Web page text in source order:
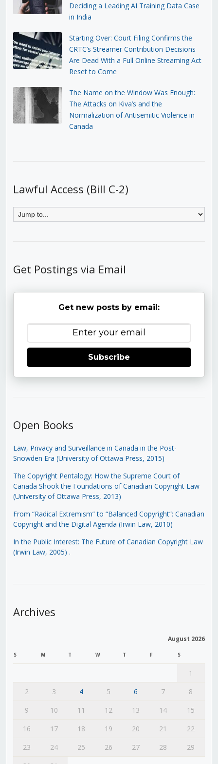
Deciding a Leading AI Training Data Case
in India
Starting Over: Court Filing Confirms the
CRTC’s Streamer Contribution Decisions
Are Dead With a Full Online Streaming Act
Reset to Come
The Name on the Window Was Enough:
The Attacks on Kiva’s and the
Normalization of Antisemitic Violence in
Canada
Lawful Access (Bill C-2)
Get Postings via Email
Get new posts by email:
Subscribe
Open Books
Law, Privacy and Surveillance in Canada in the Post-
Snowden Era (University of Ottawa Press, 2015)
The Copyright Pentalogy: How the Supreme Court of
Canada Shook the Foundations of Canadian Copyright Law
(University of Ottawa Press, 2013)
From “Radical Extremism” to “Balanced Copyright”: Canadian
Copyright and the Digital Agenda (Irwin Law, 2010)
In the Public Interest: The Future of Canadian Copyright Law
(Irwin Law, 2005) .
Archives
August 2026
S M T W T F S
1
2
3 4 5 6 7
8
9
10 11 12 13 14
15
16
17 18 19 20 21
22
23
24 25 26 27 28
29